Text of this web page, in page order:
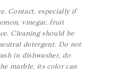
Contact, especially if
vinegar, fruit
Cleaning should be
detergent. Do not
in dishwasher, do
marble, its color can